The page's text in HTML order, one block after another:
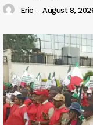
Eric - August 8,